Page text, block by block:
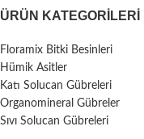
ÜRÜN KATEGORILERI
Floramix Bitki Besinleri
Hümik Asitler
Katı Solucan Gübreleri
Organomineral Gübreler
Sıvı Solucan Gübreleri